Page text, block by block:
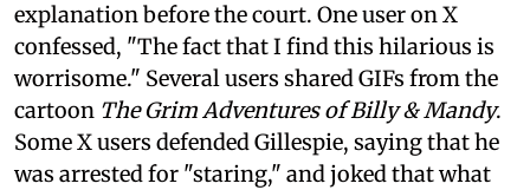
explanation before the court. One user on X
confessed, "The fact that I find this hilarious is
worrisome." Several users shared GIFs from the
cartoon The Grim Adventures of Billy & Mandy.
Some X users defended Gillespie, saying that he
was arrested for "staring," and joked that what